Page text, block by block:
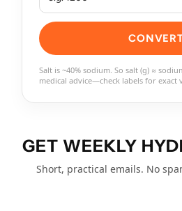
Salt is ~40% sodium. So salt (g) ≈
medical advice—check labels for exact
GET WEEKLY
Short, practical emails. No